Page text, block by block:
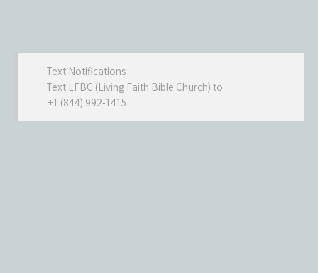
Text Notifications
Text LFBC (Living Faith Bible Church) to
+1 (844) 992-1415